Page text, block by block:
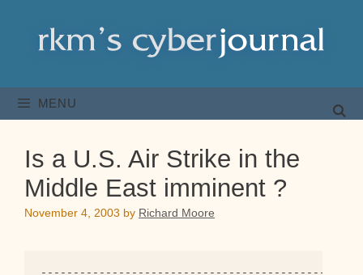
content
MENU
Is a U.S. Air Strike in the
Middle East imminent ?
November 4, 2003 by Richard Moore